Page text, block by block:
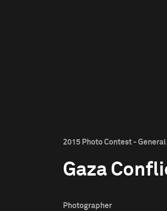
2015 Photo Contest -
Gaza
Photographer